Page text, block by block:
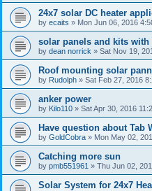
24x7 solar DC heater
by ecaits » Mon Jun 06, 2016
solar panels and kits
by dean norrick » Sat Nov 19,
Roof mounting solar
by Rudolph » Sat Feb 27, 2016
anker power
by Kilo110 » Sat Apr 30, 2016
Have question about Tab
by GoldCobra » Mon May 02,
Catching more sun
by pmb551961 » Thu Jun 02,
Solar System for 24x7